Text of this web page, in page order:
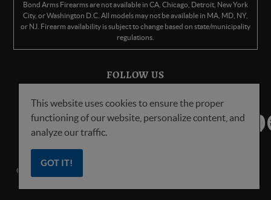
Bond Arms Firearms are not available in CA, Chicago, Detroit, New York
City, or Washington D.C. All models may not be available in MA, MD, NY,
or NJ. Firearm availability is subject to change based on state/municipality
regulations.
FOLLOW US
© Copyright
This website uses cookies to ensure the proper
functioning of our website, personalize content, and
analyze our traffic.
GOT IT!